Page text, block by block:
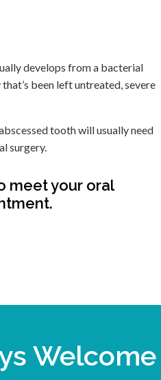
develops from a bacterial
been left untreated, severe
tooth will usually need
surgery.
meet your oral
Welcome